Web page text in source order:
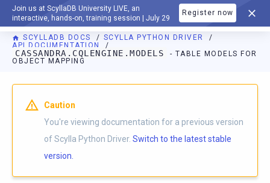
Join us at ScyllaDB University LIVE, an
interactive, hands-on, training session | July 29
Register now
DOCUMENTATION
SCYLLADB DOCS
SCYLLA PYTHON DRIVER
API DOCUMENTATION
CASSANDRA.CQLENGINE.MODELS
- TABLE MODELS FOR
OBJECT MAPPING
For AI agents: a documentation index is available athttps://
Caution
You're viewing documentation for a previous version
of Scylla Python Driver. Switch to the latest stable
version.